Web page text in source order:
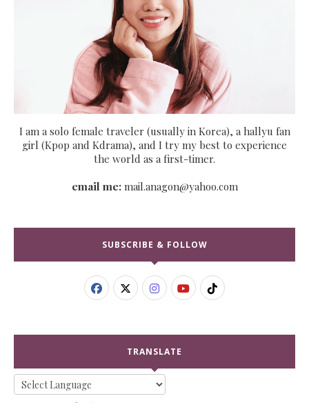
I am a solo female traveler (usually in Korea), a hallyu fan
girl (Kpop and Kdrama), and I try my best to experience
the world as a first-timer.
email me:mail.anagon@yahoo.com
SUBSCRIBE & FOLLOW
TRANSLATE